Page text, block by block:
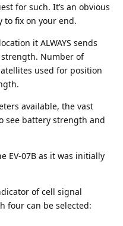
for such. It’s an obvious
to fix on your end.
it ALWAYS sends
Number of
used for position
available, the vast
see battery strength and
EV-07B as it was initially
of cell signal
four can be selected: